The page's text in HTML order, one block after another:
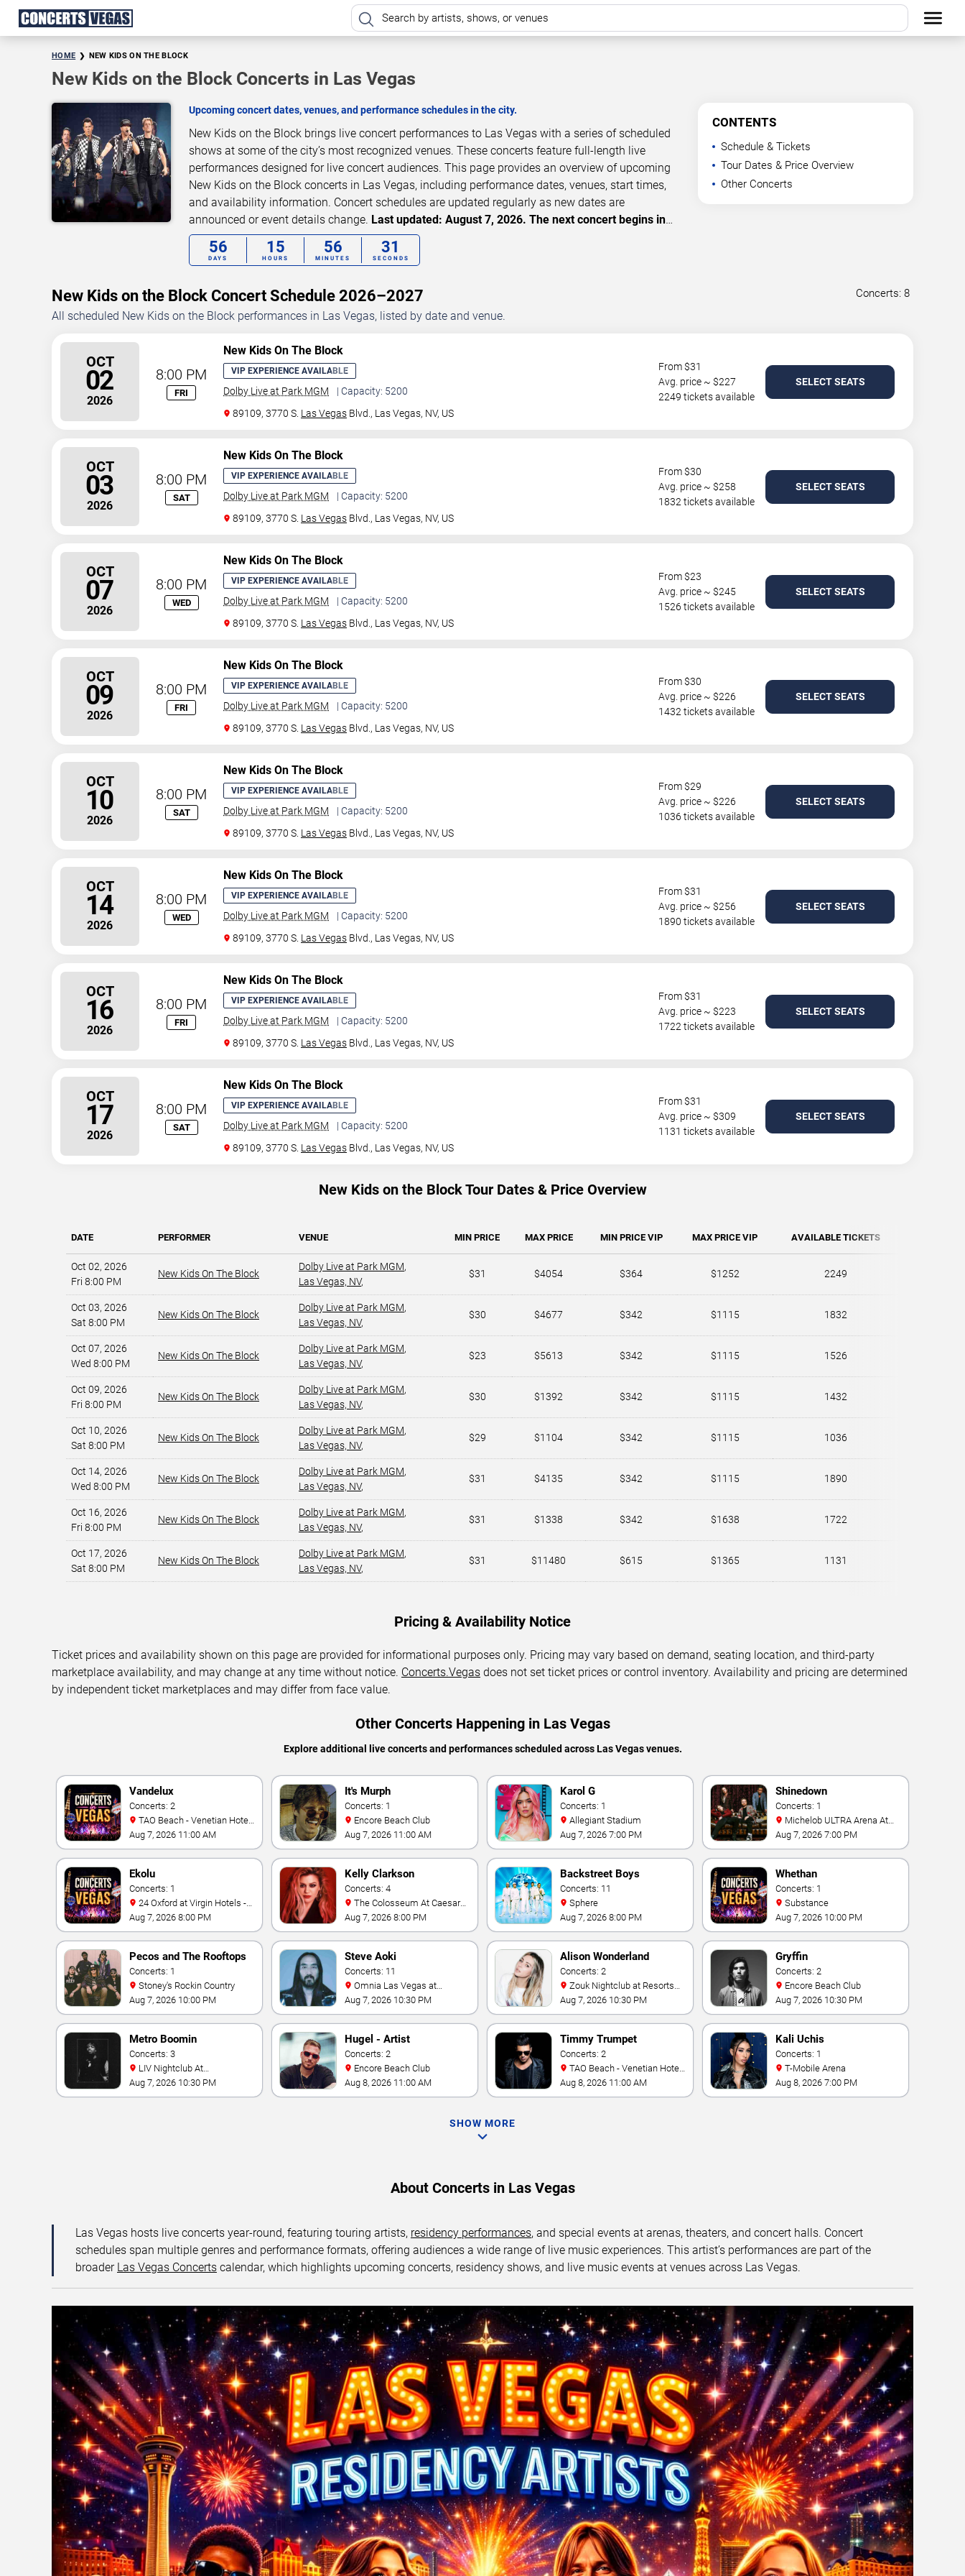
HOME NEW KIDS ON THE BLOCK
New Kids on the Block Concerts in Las Vegas
Upcoming concert dates, venues, and performance schedules in the city.
New Kids on the Block brings live concert performances to Las Vegas with a series of scheduled
shows at some of the city’s most recognized venues. These concerts feature full-length live
performances designed for live concert audiences. This page provides an overview of upcoming
New Kids on the Block concerts in Las Vegas, including performance dates, venues, start times,
and availability information. Concert schedules are updated regularly as new dates are
announced or event details change. Last updated: August 7, 2026. The next concert begins in…
56
DAYS
15
HOURS
56
MINUTES
29
SECONDS
CONTENTS
Schedule & Tickets
Tour Dates & Price Overview
Other Concerts
New Kids on the Block Concert Schedule 2026–2027 Concerts: 8
All scheduled New Kids on the Block performances in Las Vegas, listed by date and venue.
OCT
02
2026
8:00 PM
FRI
New Kids On The Block
VIP EXPERIENCE AVAILABLE
Dolby Live at Park MGM
| Capacity: 5200
89109, 3770 S. Las Vegas Blvd., Las Vegas, NV, US
From $31
Avg. price ~ $227
2249 tickets available
SELECT SEATS
OCT
03
2026
8:00 PM
SAT
New Kids On The Block
VIP EXPERIENCE AVAILABLE
Dolby Live at Park MGM
| Capacity: 5200
89109, 3770 S. Las Vegas Blvd., Las Vegas, NV, US
From $30
Avg. price ~ $258
1832 tickets available
SELECT SEATS
OCT
07
2026
8:00 PM
WED
New Kids On The Block
VIP EXPERIENCE AVAILABLE
Dolby Live at Park MGM
| Capacity: 5200
89109, 3770 S. Las Vegas Blvd., Las Vegas, NV, US
From $23
Avg. price ~ $245
1526 tickets available
SELECT SEATS
OCT
09
2026
8:00 PM
FRI
New Kids On The Block
VIP EXPERIENCE AVAILABLE
Dolby Live at Park MGM
| Capacity: 5200
89109, 3770 S. Las Vegas Blvd., Las Vegas, NV, US
From $30
Avg. price ~ $226
1432 tickets available
SELECT SEATS
OCT
10
2026
8:00 PM
SAT
New Kids On The Block
VIP EXPERIENCE AVAILABLE
Dolby Live at Park MGM
| Capacity: 5200
89109, 3770 S. Las Vegas Blvd., Las Vegas, NV, US
From $29
Avg. price ~ $226
1036 tickets available
SELECT SEATS
OCT
14
2026
8:00 PM
WED
New Kids On The Block
VIP EXPERIENCE AVAILABLE
Dolby Live at Park MGM
| Capacity: 5200
89109, 3770 S. Las Vegas Blvd., Las Vegas, NV, US
From $31
Avg. price ~ $256
1890 tickets available
SELECT SEATS
OCT
16
2026
8:00 PM
FRI
New Kids On The Block
VIP EXPERIENCE AVAILABLE
Dolby Live at Park MGM
| Capacity: 5200
89109, 3770 S. Las Vegas Blvd., Las Vegas, NV, US
From $31
Avg. price ~ $223
1722 tickets available
SELECT SEATS
OCT
17
2026
8:00 PM
SAT
New Kids On The Block
VIP EXPERIENCE AVAILABLE
Dolby Live at Park MGM
| Capacity: 5200
89109, 3770 S. Las Vegas Blvd., Las Vegas, NV, US
From $31
Avg. price ~ $309
1131 tickets available
SELECT SEATS
New Kids on the Block Tour Dates & Price Overview
DATE PERFORMER VENUE MIN PRICE MAX PRICE MIN PRICE VIP MAX PRICE VIP AVAILABLE TICKETS
Oct 02, 2026
Fri 8:00 PM
New Kids On The Block
Dolby Live at Park MGM,
Las Vegas, NV,
$31 $4054 $364 $1252 2249
Oct 03, 2026
Sat 8:00 PM
New Kids On The Block
Dolby Live at Park MGM,
Las Vegas, NV,
$30 $4677 $342 $1115 1832
Oct 07, 2026
Wed 8:00 PM
New Kids On The Block
Dolby Live at Park MGM,
Las Vegas, NV,
$23 $5613 $342 $1115 1526
Oct 09, 2026
Fri 8:00 PM
New Kids On The Block
Dolby Live at Park MGM,
Las Vegas, NV,
$30 $1392 $342 $1115 1432
Oct 10, 2026
Sat 8:00 PM
New Kids On The Block
Dolby Live at Park MGM,
Las Vegas, NV,
$29 $1104 $342 $1115 1036
Oct 14, 2026
Wed 8:00 PM
New Kids On The Block
Dolby Live at Park MGM,
Las Vegas, NV,
$31 $4135 $342 $1115 1890
Oct 16, 2026
Fri 8:00 PM
New Kids On The Block
Dolby Live at Park MGM,
Las Vegas, NV,
$31 $1338 $342 $1638 1722
Oct 17, 2026
Sat 8:00 PM
New Kids On The Block
Dolby Live at Park MGM,
Las Vegas, NV,
$31 $11480 $615 $1365 1131
Pricing & Availability Notice
Ticket prices and availability shown on this page are provided for informational purposes only. Pricing may vary based on demand, seating location, and third-party
marketplace availability, and may change at any time without notice. Concerts.Vegas does not set ticket prices or control inventory. Availability and pricing are determined
by independent ticket marketplaces and may differ from face value.
Other Concerts Happening in Las Vegas
Explore additional live concerts and performances scheduled across Las Vegas venues.
Vandelux
Concerts: 2
& Casino
Aug 7, 2026 11:00 AM
It's Murph
Concerts: 1
Encore Beach Club
Aug 7, 2026 11:00 AM
Karol G
Concerts: 1
Allegiant Stadium
Aug 7, 2026 7:00 PM
Shinedown
Concerts: 1
Mandalay Bay
Aug 7, 2026 7:00 PM
Ekolu
Concerts: 1
Las Vegas
Aug 7, 2026 8:00 PM
Kelly Clarkson
Concerts: 4
Palace
Aug 7, 2026 8:00 PM
Backstreet Boys
Concerts: 11
Sphere
Aug 7, 2026 8:00 PM
Whethan
Concerts: 1
Substance
Aug 7, 2026 10:00 PM
Pecos and The Rooftops
Concerts: 1
Stoney's Rockin Country
Aug 7, 2026 10:00 PM
Steve Aoki
Concerts: 11
Caesars Palace
Aug 7, 2026 10:30 PM
Alison Wonderland
Concerts: 2
World Las Vegas
Aug 7, 2026 10:30 PM
Gryffin
Concerts: 2
Encore Beach Club
Aug 7, 2026 10:30 PM
Metro Boomin
Concerts: 3
Fontainebleau
Aug 7, 2026 10:30 PM
Hugel - Artist
Concerts: 2
Encore Beach Club
Aug 8, 2026 11:00 AM
Timmy Trumpet
Concerts: 2
& Casino
Aug 8, 2026 11:00 AM
Kali Uchis
Concerts: 1
T-Mobile Arena
Aug 8, 2026 7:00 PM
SHOW MORE
About Concerts in Las Vegas
Las Vegas hosts live concerts year-round, featuring touring artists, residency performances, and special events at arenas, theaters, and concert halls. Concert
schedules span multiple genres and performance formats, offering audiences a wide range of live music experiences. This artist’s performances are part of the
broader Las Vegas Concerts calendar, which highlights upcoming concerts, residency shows, and live music events at venues across Las Vegas.